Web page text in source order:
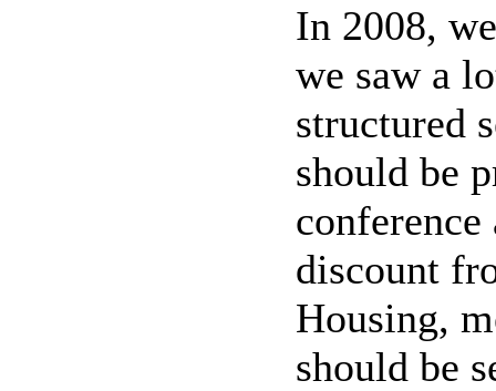
In 2008,
we saw a
structured
should be
discount
Housing,
should be